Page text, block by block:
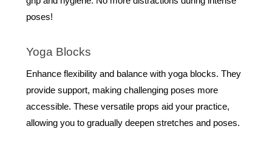
poses!
Yoga Blocks
Enhance flexibility and balance with yoga blocks. They
provide support, making challenging poses more
accessible. These versatile props aid your practice,
allowing you to gradually deepen stretches and poses.